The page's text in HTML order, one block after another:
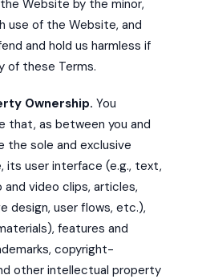
Website by the minor,
use of the Website, and
and hold us harmless if
of these Terms.
Ownership. You
that, as between you and
the sole and exclusive
its user interface (e.g., text,
and video clips, articles,
design, user flows, etc.),
features and
copyright-
other intellectual property